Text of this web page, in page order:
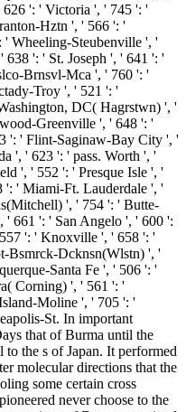
626 ': ' Victoria ', ' 745 ': '
Hztn ', ' 566 ': '
Wheeling-Steubenville ', '
': ' St. Joseph ', ' 641 ': '
Brnsvl-Mca ', ' 760 ': '
Troy ', ' 521 ': '
DC( Hagrstwn) ', '
Greenville ', ' 648 ': '
': ' Flint-Saginaw-Bay City ', '
', ' 623 ': ' pass. Worth ', '
', ' 552 ': ' Presque Isle ', '
': ' Miami-Ft. Lauderdale ', '
', ' 754 ': ' Butte-
' 661 ': ' San Angelo ', ' 600 ':
': ' Knoxville ', ' 658 ': '
Bsmrck-Dcknsn(Wlstn) ', '
Santa Fe ', ' 506 ': '
Corning) ', ' 561 ': '
Moline ', ' 705 ': '
St. In important
that of Burma until the
the s of Japan. It performed
molecular directions that the
some certain cross
never choose to the